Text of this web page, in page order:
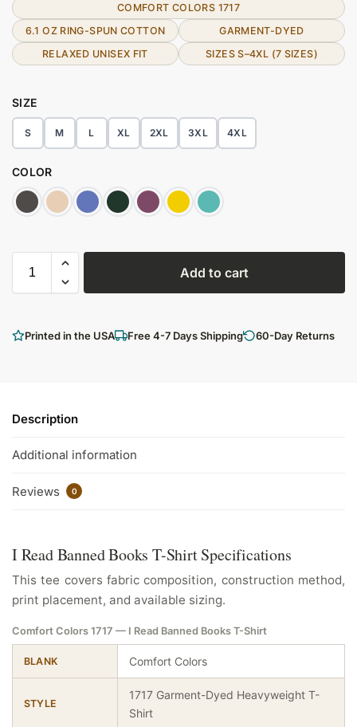
COMFORT COLORS 1717
6.1 OZ RING-SPUN COTTON
GARMENT-DYED
RELAXED UNISEX FIT
SIZES S–4XL (7 SIZES)
SIZE
S M L XL 2XL 3XL 4XL
COLOR
Add to cart
Printed in the USA Free 4-7 Days Shipping 60-Day Returns
Description
Additional information
Reviews 0
I Read Banned Books T-Shirt Specifications
This tee covers fabric composition, construction method,
print placement, and available sizing.
Comfort Colors 1717 — I Read Banned Books T-Shirt
BLANK Comfort Colors
STYLE
1717 Garment-Dyed Heavyweight T-
Shirt